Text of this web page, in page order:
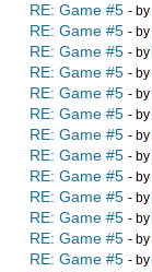
RE: Game #5 - by
RE: Game #5 - by
RE: Game #5 - by
RE: Game #5 - by
RE: Game #5 - by
RE: Game #5 - by
RE: Game #5 - by
RE: Game #5 - by
RE: Game #5 - by
RE: Game #5 - by
RE: Game #5 - by
RE: Game #5 - by
RE: Game #5 - by